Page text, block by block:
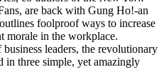
are back with Gung Ho!-an
foolproof ways to increase
morale in the workplace.
leaders, the revolutionary
in three simple, yet amazingly